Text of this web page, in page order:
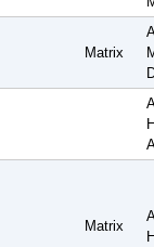
Matrix
Matrix